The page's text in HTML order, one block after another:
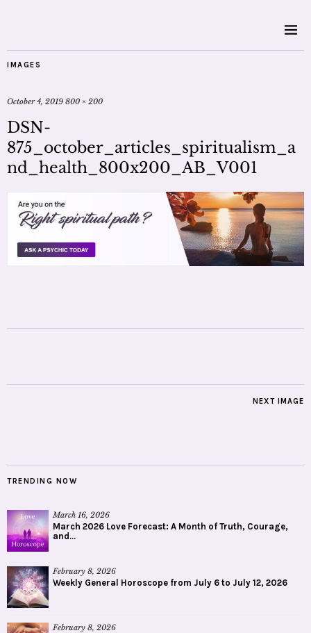
IMAGES
October 4, 2019 800 × 200
DSN-
875_october_articles_spiritualism_a
nd_health_800x200_AB_V001
NEXT IMAGE
TRENDING NOW
March 16, 2026
March 2026 Love Forecast: A Month of Truth, Courage,
and...
February 8, 2026
Weekly General Horoscope from July 6 to July 12, 2026
February 8, 2026